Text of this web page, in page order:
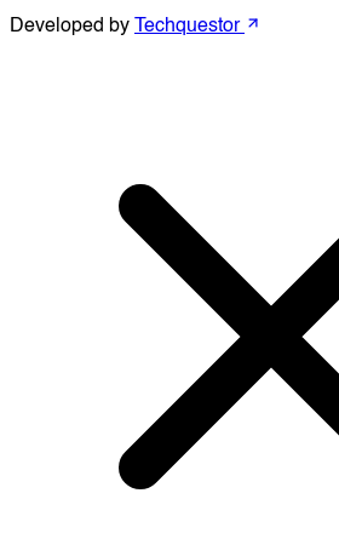
Developed by Techquestor